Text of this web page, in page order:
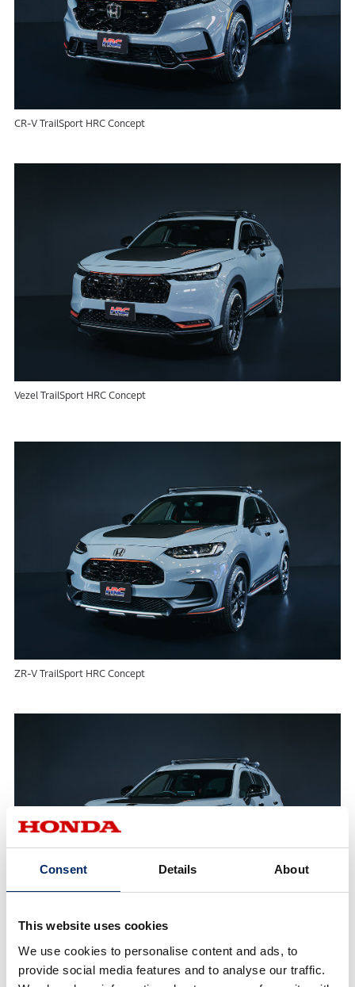
Consent Details About
This website uses cookies
We use cookies to personalise content and ads, to
provide social media features and to analyse our traffic.
CR-V TrailSport HRC Concept
Vezel TrailSport HRC Concept
ZR-V TrailSport HRC Concept
WR-V TrailSport HRC Concept